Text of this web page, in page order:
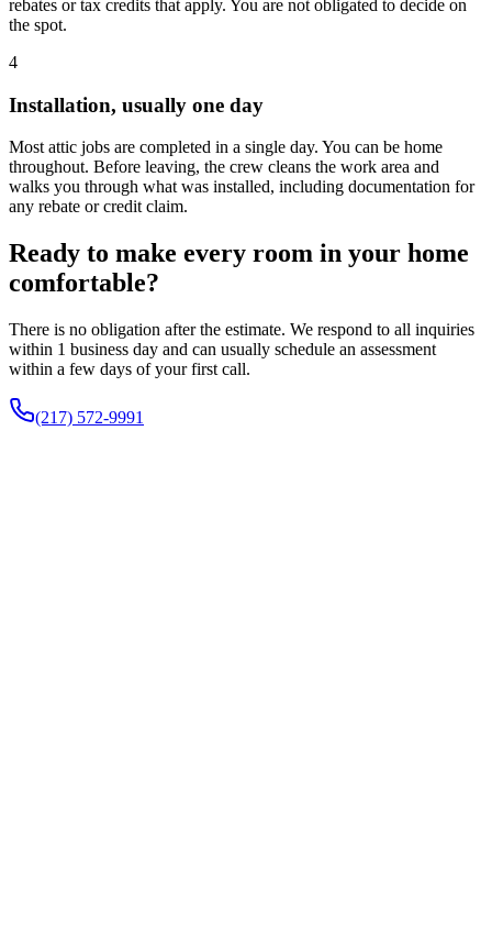
rebates or tax credits that apply. You are not obligated to decide on
the spot.
4
Installation, usually one day
Most attic jobs are completed in a single day. You can be home
throughout. Before leaving, the crew cleans the work area and
walks you through what was installed, including documentation for
any rebate or credit claim.
Ready to make every room in your home
comfortable?
There is no obligation after the estimate. We respond to all inquiries
within 1 business day and can usually schedule an assessment
within a few days of your first call.
(217) 572-9991